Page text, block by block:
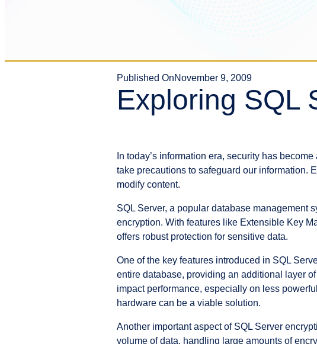
Published OnNovember 9, 2009
Exploring SQL
In today’s information era, security has
take precautions to safeguard our information.
modify content.
SQL Server, a popular database management
encryption. With features like Extensible Key
offers robust protection for sensitive data.
One of the key features introduced in SQL
entire database, providing an additional layer
impact performance, especially on less
hardware can be a viable solution.
Another important aspect of SQL Server
volume of data, handling large amounts of